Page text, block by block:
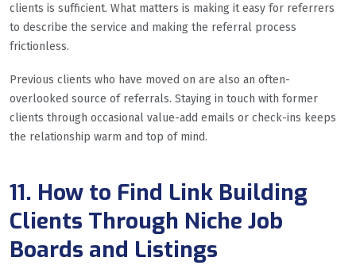
clients is sufficient. What matters is making it easy for referrers
to describe the service and making the referral process
frictionless.
Previous clients who have moved on are also an often-
overlooked source of referrals. Staying in touch with former
clients through occasional value-add emails or check-ins keeps
the relationship warm and top of mind.
11. How to Find Link Building
Clients Through Niche Job
Boards and Listings